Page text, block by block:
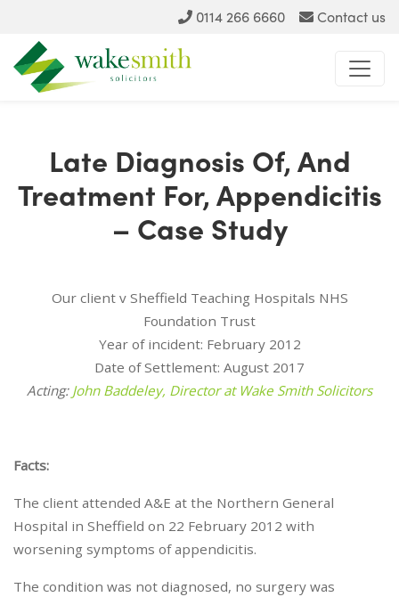
0114 266 6660 Contact us
Late Diagnosis Of, And
Treatment For, Appendicitis
– Case Study
Our client v Sheffield Teaching Hospitals NHS
Foundation Trust
Year of incident: February 2012
Date of Settlement: August 2017
Acting: John Baddeley, Director at Wake Smith Solicitors
Facts:
The client attended A&E at the Northern General
Hospital in Sheffield on 22 February 2012 with
worsening symptoms of appendicitis.
The condition was not diagnosed, no surgery was